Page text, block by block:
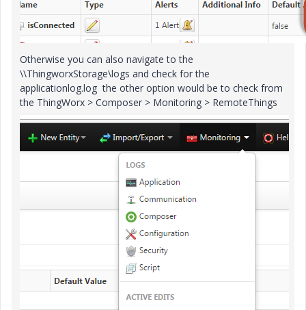
Otherwise you can also navigate to the
\\ThingworxStorage\logs and check for the
applicationlog.log the other option would be to check from
the ThingWorx > Composer > Monitoring > RemoteThings